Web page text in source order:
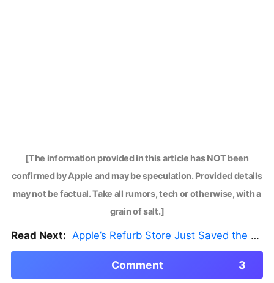
[The information provided in this article has NOT been
confirmed by Apple and may be speculation. Provided details
may not be factual. Take all rumors, tech or otherwise, with a
grain of salt.]
Read Next: Apple’s Refurb Store Just Saved the Budget M5 MacBook Pro
Comment 3